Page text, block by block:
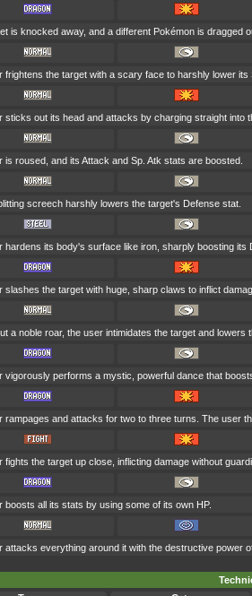
is knocked away, and a different Pokémon is dragged
frightens the target with a scary face to harshly lower its
sticks out its head and attacks by charging straight into
is roused, and its Attack and Sp. Atk stats are boosted.
screech harshly lowers the target's Defense stat.
hardens its body's surface like iron, sharply boosting its
slashes the target with huge, sharp claws to inflict
a noble roar, the user intimidates the target and lowers
vigorously performs a mystic, powerful dance that
rampages and attacks for two to three turns. The user
fights the target up close, inflicting damage without
boosts all its stats by using some of its own HP.
attacks everything around it with the destructive power